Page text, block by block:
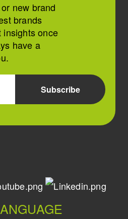
new brand
brands
insights once
have a